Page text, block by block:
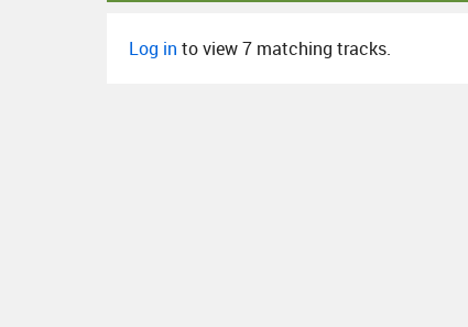
Log in to view 7 matching tracks.